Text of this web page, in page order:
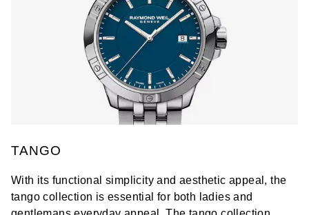
TANGO
With its functional simplicity and aesthetic appeal, the
tango collection is essential for both ladies and